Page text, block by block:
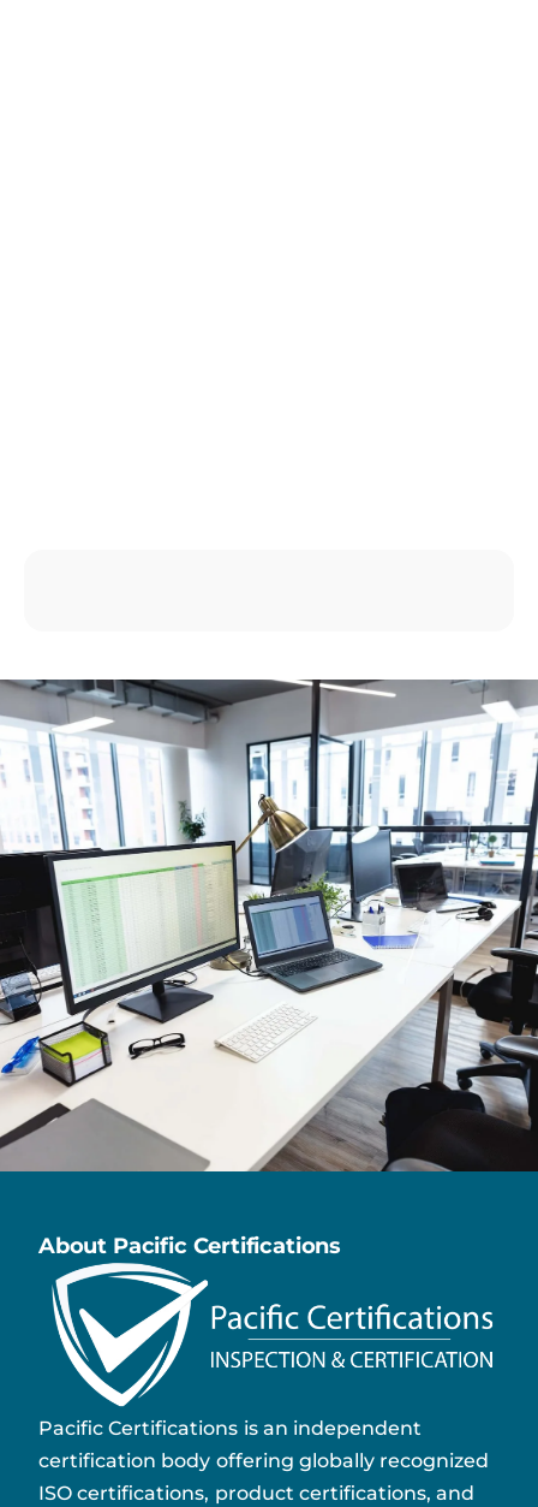
About Pacific Certifications
Pacific Certifications is an independent
certification body offering globally recognized
ISO certifications, product certifications, and